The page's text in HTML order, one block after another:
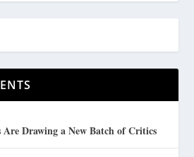
Drawing a New Batch of Critics